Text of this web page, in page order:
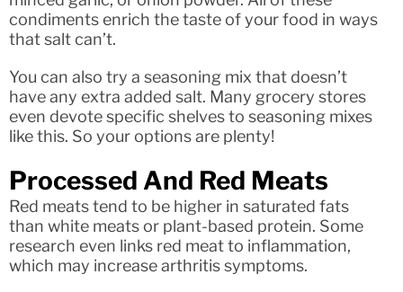
condiments enrich the taste of your food in ways
that salt can’t.
You can also try a seasoning mix that doesn’t
have any extra added salt. Many grocery stores
even devote specific shelves to seasoning mixes
like this. So your options are plenty!
Processed And Red Meats
Red meats tend to be higher in saturated fats
than white meats or plant-based protein. Some
research even links red meat to inflammation,
which may increase arthritis symptoms.